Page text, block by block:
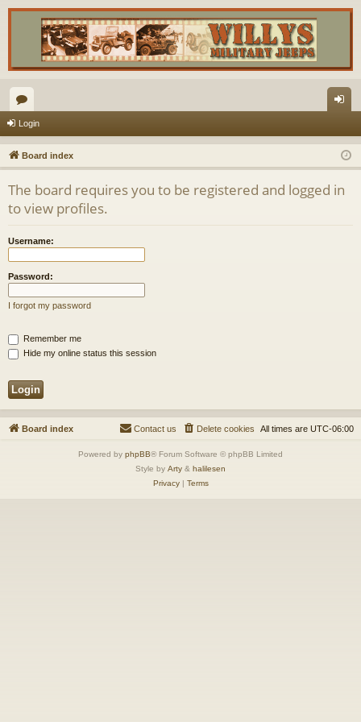
or
u
m
s
in
Login
Board index
The board requires you to be registered and logged in
to view profiles.
Username:
Password:
I forgot my password
Remember me
Hide my online status this session
Board index All times are UTC-06:00
Delete cookies
Contact us
Powered by phpBB® Forum Software © phpBB Limited
Style by Arty & halilesen
Privacy| Terms